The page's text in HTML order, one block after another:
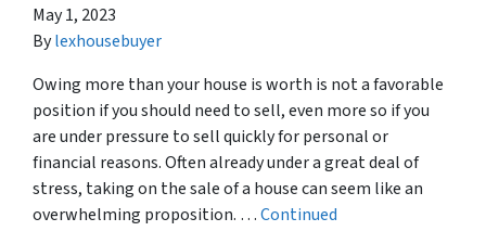
May 1, 2023
Bylexhousebuyer
Owing more than your house is worth is not a favorable
position if you should need to sell, even more so if you
are under pressure to sell quickly for personal or
financial reasons. Often already under a great deal of
stress, taking on the sale of a house can seem like an
overwhelming proposition. …Continued